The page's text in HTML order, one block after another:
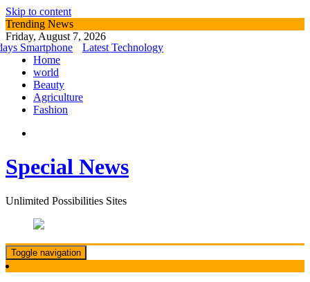
Skip to content
Trending News
Smartphone
Latest Technology
Friday, August 7, 2026
Home
world
Beauty
Agriculture
Fashion
Special News
Unlimited Possibilities Sites
Toggle navigation